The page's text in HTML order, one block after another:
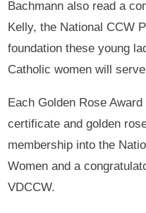
Bachmann also read a
Kelly, the National CCW
foundation these young
Catholic women will
Each Golden Rose
certificate and golden
membership into the
Women and a
VDCCW.